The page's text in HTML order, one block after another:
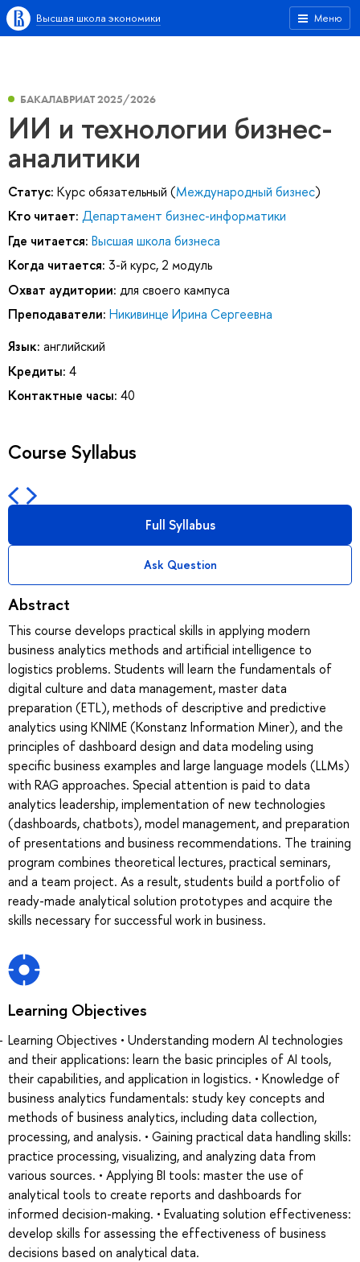
Меню
Высшая школа экономики
БАКАЛАВРИАТ 2025/2026
ИИ и технологии бизнес-
аналитики
Статус: Курс обязательный (Международный бизнес)
Кто читает: Департамент бизнес-информатики
Где читается: Высшая школа бизнеса
Когда читается: 3-й курс, 2 модуль
Охват аудитории: для своего кампуса
Преподаватели: Никивинце Ирина Сергеевна
Язык: английский
Кредиты: 4
Контактные часы: 40
Course Syllabus
Full Syllabus
Ask Question
Abstract
This course develops practical skills in applying modern
business analytics methods and artificial intelligence to
logistics problems. Students will learn the fundamentals of
digital culture and data management, master data
preparation (ETL), methods of descriptive and predictive
analytics using KNIME (Konstanz Information Miner), and the
principles of dashboard design and data modeling using
specific business examples and large language models (LLMs)
with RAG approaches. Special attention is paid to data
analytics leadership, implementation of new technologies
(dashboards, chatbots), model management, and preparation
of presentations and business recommendations. The training
program combines theoretical lectures, practical seminars,
and a team project. As a result, students build a portfolio of
ready-made analytical solution prototypes and acquire the
skills necessary for successful work in business.
Learning Objectives
Learning Objectives • Understanding modern AI technologies
and their applications: learn the basic principles of AI tools,
their capabilities, and application in logistics. • Knowledge of
business analytics fundamentals: study key concepts and
methods of business analytics, including data collection,
processing, and analysis. • Gaining practical data handling skills:
practice processing, visualizing, and analyzing data from
various sources. • Applying BI tools: master the use of
analytical tools to create reports and dashboards for
informed decision-making. • Evaluating solution effectiveness:
develop skills for assessing the effectiveness of business
decisions based on analytical data.